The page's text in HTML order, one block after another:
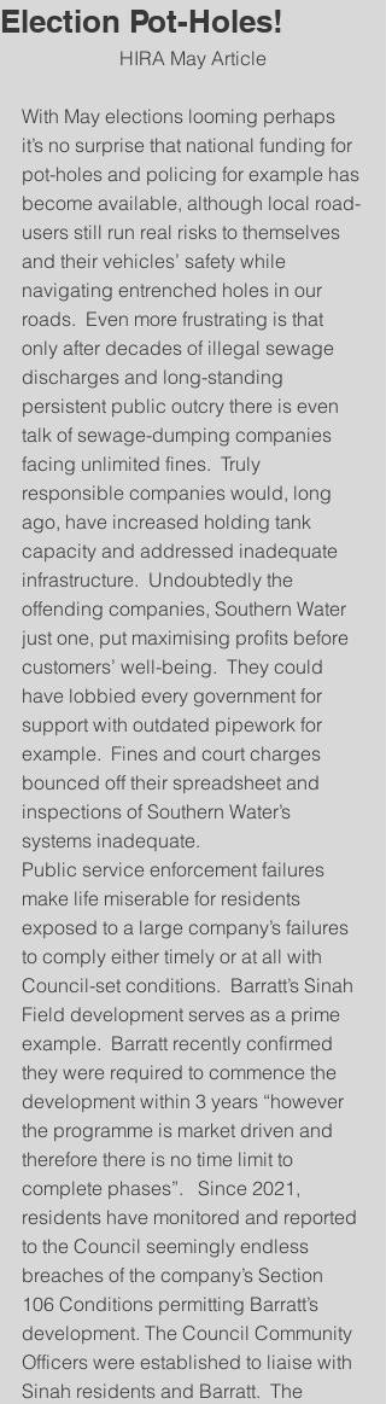
Election Pot-Holes!
HIRA May Article
With May elections looming perhaps
it’s no surprise that national funding for
pot-holes and policing for example has
become available, although local road-
users still run real risks to themselves
and their vehicles’ safety while
navigating entrenched holes in our
roads.  Even more frustrating is that
only after decades of illegal sewage
discharges and long-standing
persistent public outcry there is even
talk of sewage-dumping companies
facing unlimited fines.  Truly
responsible companies would, long
ago, have increased holding tank
capacity and addressed inadequate
infrastructure.  Undoubtedly the
offending companies, Southern Water
just one, put maximising profits before
customers’ well-being.  They could
have lobbied every government for
support with outdated pipework for
example.  Fines and court charges
bounced off their spreadsheet and
inspections of Southern Water’s
systems inadequate.
Public service enforcement failures
make life miserable for residents
exposed to a large company’s failures
to comply either timely or at all with
Council-set conditions.  Barratt’s Sinah
Field development serves as a prime
example.  Barratt recently confirmed
they were required to commence the
development within 3 years “however
the programme is market driven and
therefore there is no time limit to
complete phases”.   Since 2021,
residents have monitored and reported
to the Council seemingly endless
breaches of the company’s Section
106 Conditions permitting Barratt’s
development. The Council Community
Officers were established to liaise with
Sinah residents and Barratt.  The